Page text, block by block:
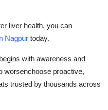
liver health, you can
Nagpur today.
with awareness and
worsenchoose proactive,
trusted by thousands across